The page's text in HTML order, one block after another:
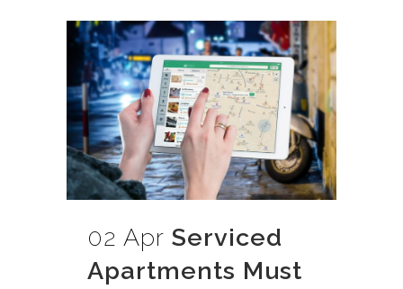
02 Apr Serviced
Apartments Must